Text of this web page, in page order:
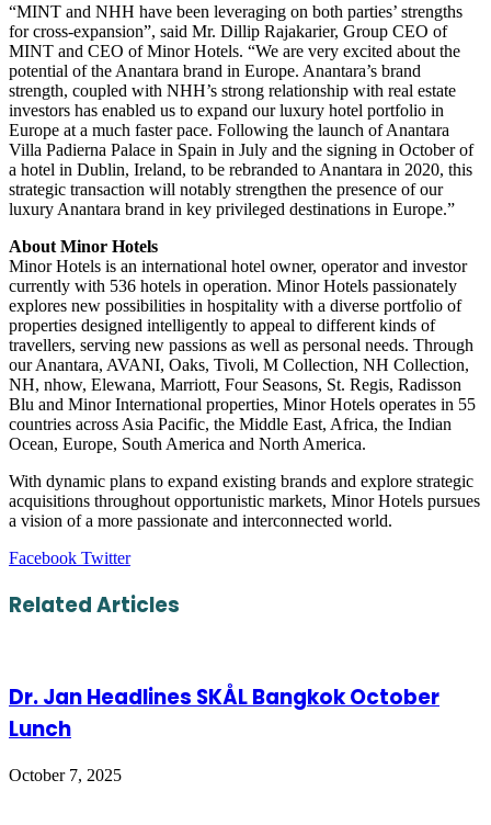
“MINT and NHH have been leveraging on both parties’ strengths
for cross-expansion”, said Mr. Dillip Rajakarier, Group CEO of
MINT and CEO of Minor Hotels. “We are very excited about the
potential of the Anantara brand in Europe. Anantara’s brand
strength, coupled with NHH’s strong relationship with real estate
investors has enabled us to expand our luxury hotel portfolio in
Europe at a much faster pace. Following the launch of Anantara
Villa Padierna Palace in Spain in July and the signing in October of
a hotel in Dublin, Ireland, to be rebranded to Anantara in 2020, this
strategic transaction will notably strengthen the presence of our
luxury Anantara brand in key privileged destinations in Europe.”
About Minor Hotels
Minor Hotels is an international hotel owner, operator and investor
currently with 536 hotels in operation. Minor Hotels passionately
explores new possibilities in hospitality with a diverse portfolio of
properties designed intelligently to appeal to different kinds of
travellers, serving new passions as well as personal needs. Through
our Anantara, AVANI, Oaks, Tivoli, M Collection, NH Collection,
NH, nhow, Elewana, Marriott, Four Seasons, St. Regis, Radisson
Blu and Minor International properties, Minor Hotels operates in 55
countries across Asia Pacific, the Middle East, Africa, the Indian
Ocean, Europe, South America and North America.
With dynamic plans to expand existing brands and explore strategic
acquisitions throughout opportunistic markets, Minor Hotels pursues
a vision of a more passionate and interconnected world.
Facebook TwitterLinkedIn
Tumblr
Pinterest
Reddit
VKontakte
Share
Email
Print
Related Articles
Dr. Jan Headlines SKÅL Bangkok October
Lunch
October 7, 2025